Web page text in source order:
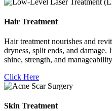
Hair Treatment
Hair treatment nourishes and
dryness, split ends, and damage.
shine, strength, and
Click Here
Skin Treatment